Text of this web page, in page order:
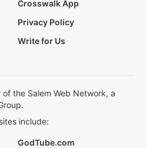
Crosswalk App
Privacy Policy
Write for Us
the Salem Web Network, a
include:
GodTube.com